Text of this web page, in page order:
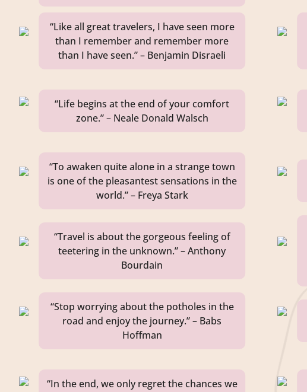
“Like all great travelers, I have seen more
than I remember and remember more
than I have seen.” – Benjamin Disraeli
“Life begins at the end of your comfort
zone.” – Neale Donald Walsch
“To awaken quite alone in a strange town
is one of the pleasantest sensations in the
world.” – Freya Stark
“Travel is about the gorgeous feeling of
teetering in the unknown.” – Anthony
Bourdain
“Stop worrying about the potholes in the
road and enjoy the journey.” – Babs
Hoffman
“In the end, we only regret the chances we